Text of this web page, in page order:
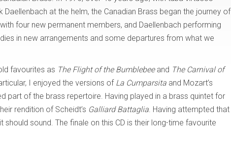
Daellenbach at the helm, the Canadian Brass began the journey of
four new permanent members, and Daellenbach performing
in new arrangements and some departures from what we
favourites as The Flight of the Bumblebee and The Carnival of
I enjoyed the versions of La Cumparsita and Mozart’s
part of the brass repertoire. Having played in a brass quintet for
rendition of Scheidt’s Galliard Battaglia. Having attempted that
sound. The finale on this CD is their long-time favourite